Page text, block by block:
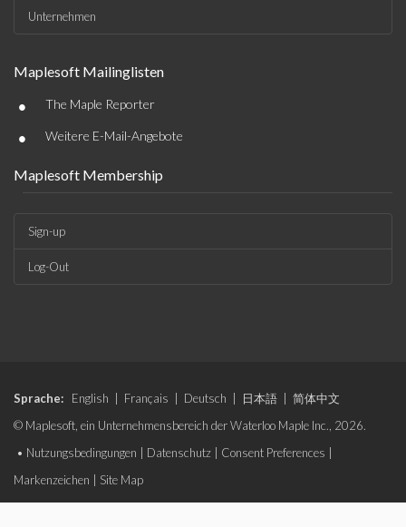
Unternehmen
Maplesoft Mailinglisten
• The Maple Reporter
• Weitere E-Mail-Angebote
Maplesoft Membership
Sign-up
Log-Out
Sprache: English Français Deutsch 日本語
简体中文
© Maplesoft, ein Unternehmensbereich der Waterloo Maple Inc., 2026.
• Nutzungsbedingungen Datenschutz Consent Preferences
Markenzeichen
Site Map